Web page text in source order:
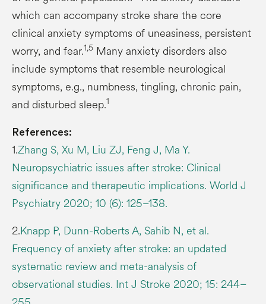
which can accompany stroke share the core
clinical anxiety symptoms of uneasiness, persistent
worry, and fear.1,5 Many anxiety disorders also
include symptoms that resemble neurological
symptoms, e.g., numbness, tingling, chronic pain,
and disturbed sleep.1
References:
1.Zhang S, Xu M, Liu ZJ, Feng J, Ma Y.
Neuropsychiatric issues after stroke: Clinical
significance and therapeutic implications. World J
Psychiatry 2020; 10 (6): 125–138.
2.Knapp P, Dunn-Roberts A, Sahib N, et al.
Frequency of anxiety after stroke: an updated
systematic review and meta-analysis of
observational studies. Int J Stroke 2020; 15: 244–